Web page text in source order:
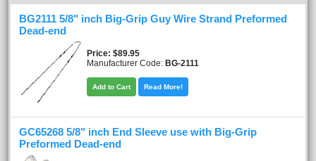
BG2111 5/8" inch Big-Grip Guy Wire Strand Preformed
Dead-end
Price $89.95
Manufacturer Code: BG-2111
Add to Cart Read More!
GC65268 5/8" inch End Sleeve use with Big-Grip
Preformed Dead-end